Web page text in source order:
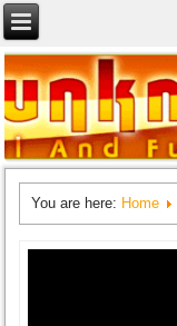
You are here: Home